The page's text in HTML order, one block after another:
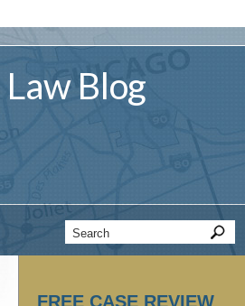
LawBlog
FREE CASE REVIEW